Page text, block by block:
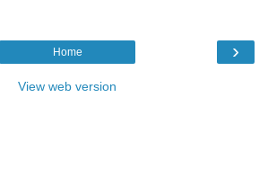
›
Home
View web version